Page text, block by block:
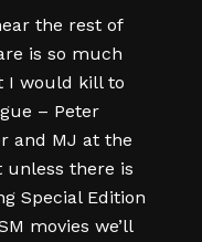
the rest of
is so much
I would kill to
– Peter
and MJ at the
unless there is
Special Edition
movies we’ll